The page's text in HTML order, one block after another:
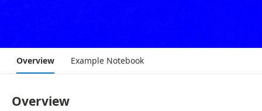
Overview Example Notebook
Overview